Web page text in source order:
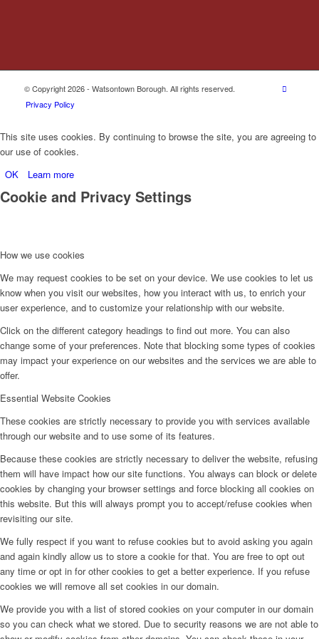
© Copyright 2026 - Watsontown Borough. All rights reserved.
Privacy Policy
This site uses cookies. By continuing to browse the site, you are agreeing to
our use of cookies.
OK
Learn more
Cookie and Privacy Settings
How we use cookies
We may request cookies to be set on your device. We use cookies to let us
know when you visit our websites, how you interact with us, to enrich your
user experience, and to customize your relationship with our website.
Click on the different category headings to find out more. You can also
change some of your preferences. Note that blocking some types of cookies
may impact your experience on our websites and the services we are able to
offer.
Essential Website Cookies
These cookies are strictly necessary to provide you with services available
through our website and to use some of its features.
Because these cookies are strictly necessary to deliver the website, refusing
them will have impact how our site functions. You always can block or delete
cookies by changing your browser settings and force blocking all cookies on
this website. But this will always prompt you to accept/refuse cookies when
revisiting our site.
We fully respect if you want to refuse cookies but to avoid asking you again
and again kindly allow us to store a cookie for that. You are free to opt out
any time or opt in for other cookies to get a better experience. If you refuse
cookies we will remove all set cookies in our domain.
We provide you with a list of stored cookies on your computer in our domain
so you can check what we stored. Due to security reasons we are not able to